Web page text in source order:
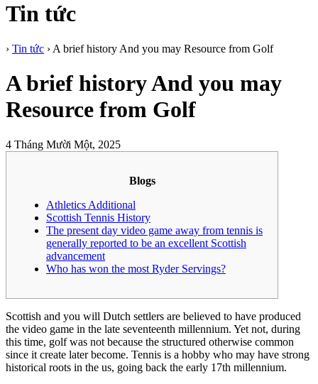
Tin tức
› Tin tức › A brief history And you may Resource from Golf
A brief history And you may
Resource from Golf
4 Tháng Mười Một, 2025
Blogs
Athletics Additional
Scottish Tennis History
The present day video game away from tennis is
generally reported to be an excellent Scottish
advancement
Who has won the most Ryder Servings?
Scottish and you will Dutch settlers are believed to have produced
the video game in the late seventeenth millennium. Yet not, during
this time, golf was not because the structured otherwise common
since it create later become. Tennis is a hobby who may have strong
historical roots in the us, going back the early 17th millennium.